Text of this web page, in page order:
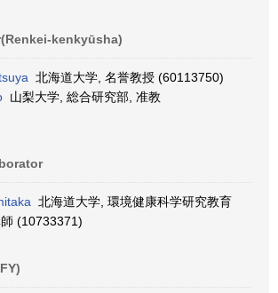
kenkyūsha)
北海道大学, 名誉教授 (60113750)
山梨大学, 総合研究部, 准教
北海道大学, 環境健康科学研究教育
(10733371)